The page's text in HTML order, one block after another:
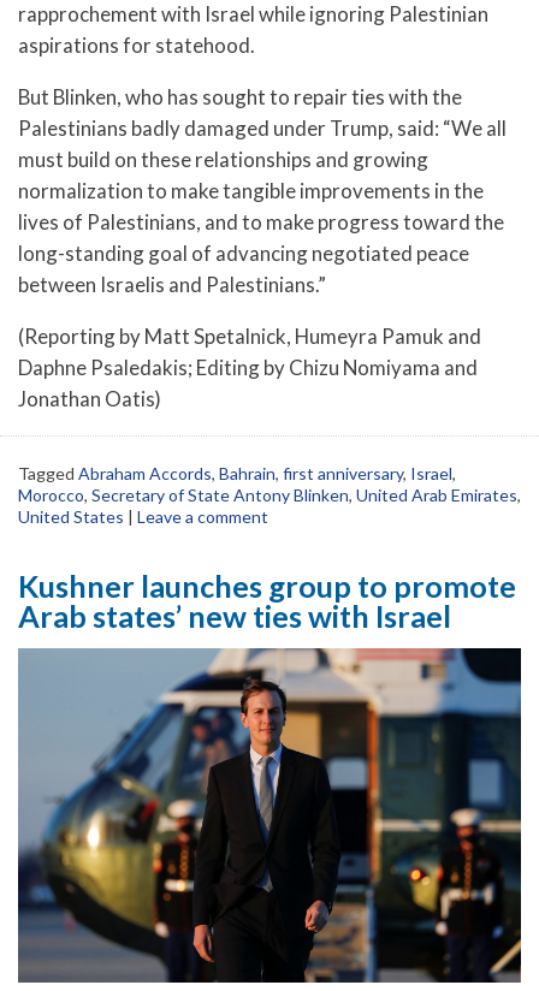
rapprochement with Israel while ignoring Palestinian
aspirations for statehood.
But Blinken, who has sought to repair ties with the
Palestinians badly damaged under Trump, said: “We all
must build on these relationships and growing
normalization to make tangible improvements in the
lives of Palestinians, and to make progress toward the
long-standing goal of advancing negotiated peace
between Israelis and Palestinians.”
(Reporting by Matt Spetalnick, Humeyra Pamuk and
Daphne Psaledakis; Editing by Chizu Nomiyama and
Jonathan Oatis)
Tagged Abraham Accords, Bahrain, first anniversary, Israel,
Morocco, Secretary of State Antony Blinken, United Arab Emirates,
United States | Leave a comment
Kushner launches group to promote
Arab states’ new ties with Israel